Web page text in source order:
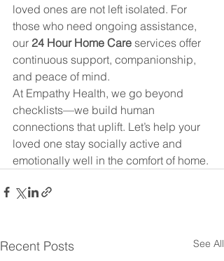
loved ones are not left isolated. For
those who need ongoing assistance,
our 24 Hour Home Care services offer
continuous support, companionship,
and peace of mind.
At Empathy Health, we go beyond
checklists—we build human
connections that uplift. Let’s help your
loved one stay socially active and
emotionally well in the comfort of home.
Recent Posts See All